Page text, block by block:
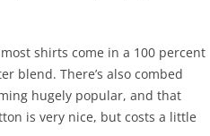
shirts come in a 100 percent
blend. There’s also combed
hugely popular, and that
is very nice, but costs a little